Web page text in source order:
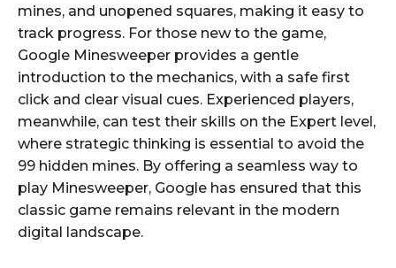
mines, and unopened squares, making it easy to
track progress. For those new to the game,
Google Minesweeper provides a gentle
introduction to the mechanics, with a safe first
click and clear visual cues. Experienced players,
meanwhile, can test their skills on the Expert level,
where strategic thinking is essential to avoid the
99 hidden mines. By offering a seamless way to
play Minesweeper, Google has ensured that this
classic game remains relevant in the modern
digital landscape.